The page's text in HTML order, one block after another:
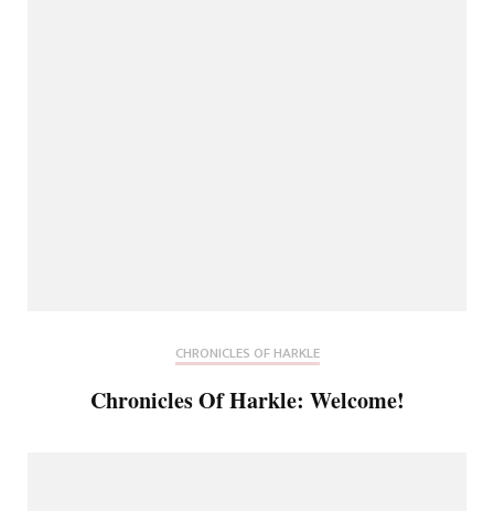
CHRONICLES OF HARKLE
Chronicles Of Harkle: Welcome!